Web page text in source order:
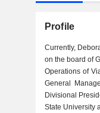
Profile
Currently,
on the board of
Operations of
General
Divisional
State University